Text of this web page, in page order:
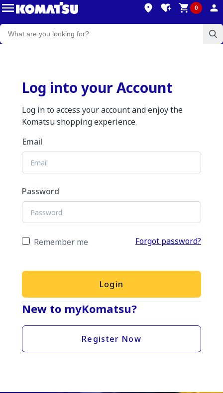
0
Log into your Account
Log in to access your account and enjoy the
Komatsu shopping experience.
Email
Password
Remember me Forgot password?
Login
New to myKomatsu?
Register Now